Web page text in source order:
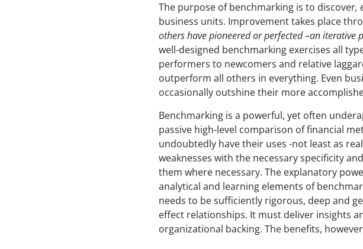
The purpose of benchmarking is to discover,
business units. Improvement takes place
others have pioneered or perfected –an
well-designed benchmarking exercises all
performers to newcomers and relative
outperform all others in everything. Even
occasionally outshine their more
Benchmarking is a powerful, yet often
passive high-level comparison of financial
undoubtedly have their uses -not least as
weaknesses with the necessary specificity
them where necessary. The explanatory
analytical and learning elements of
needs to be sufficiently rigorous, deep and
effect relationships. It must deliver insights
organizational backing. The benefits,